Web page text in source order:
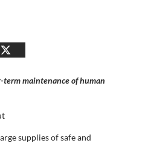
term maintenance of human
supplies of safe and